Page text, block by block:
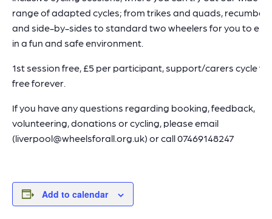
range of adapted cycles; from trikes and quads,
and side-by-sides to standard two wheelers for you to
in a fun and safe environment.
1st session free, £5 per participant, support/carers cycle for
free forever.
If you have any questions regarding booking, feedback,
volunteering, donations or cycling, please email
(liverpool@wheelsforall.org.uk) or call 07469148247
Add to calendar